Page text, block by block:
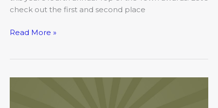
check out the first and second place
Read More »